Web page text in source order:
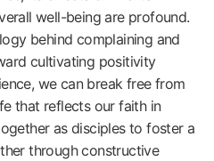
well-being are profound.
behind complaining and
cultivating positivity
we can break free from
that reflects our faith in
as disciples to foster a
through constructive